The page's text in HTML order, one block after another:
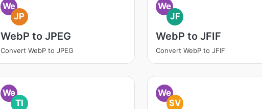
We
JP
WebP to JPEG
Convert WebP to JPEG
We
JF
WebP to JFIF
Convert WebP to JFIF
We
TI
We
SV